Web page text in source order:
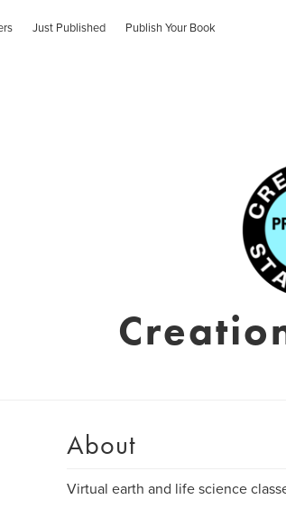
Just Published Publish Your Book
About
Virtual earth and life science